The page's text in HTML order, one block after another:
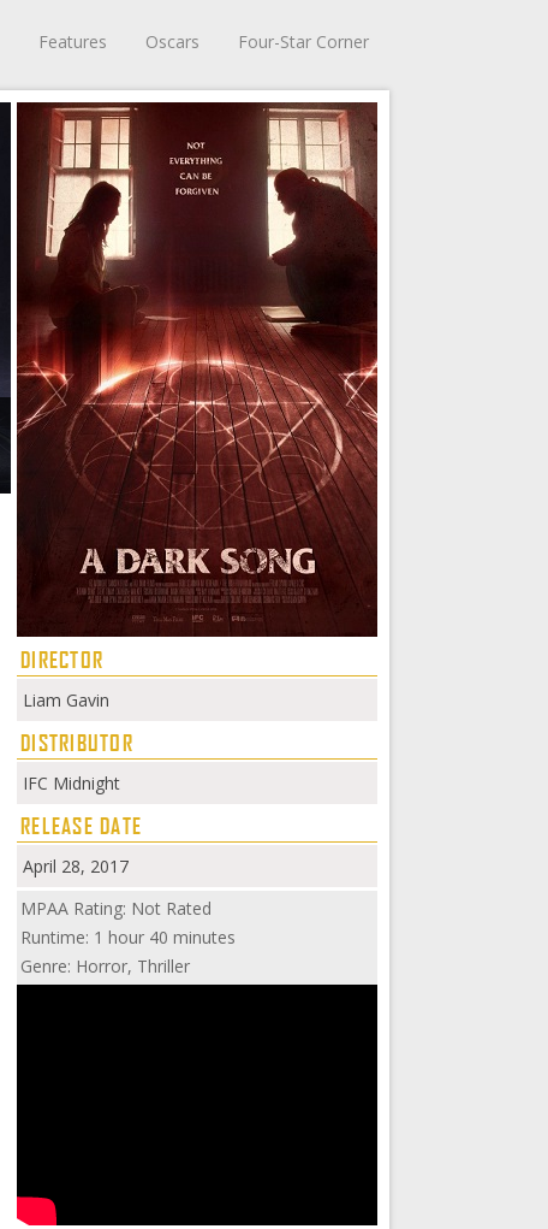
Features Oscars Four-Star Corner
DIRECTOR
Liam Gavin
DISTRIBUTOR
IFC Midnight
RELEASE DATE
April 28, 2017
MPAA Rating: Not Rated
Runtime: 1 hour 40 minutes
Genre: Horror, Thriller